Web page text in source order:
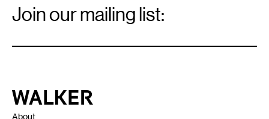
Signup
Join our mailing list:
Walker Art Center
About